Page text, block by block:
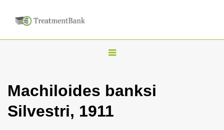
T
g
l
Machiloides banksi
Silvestri, 1911